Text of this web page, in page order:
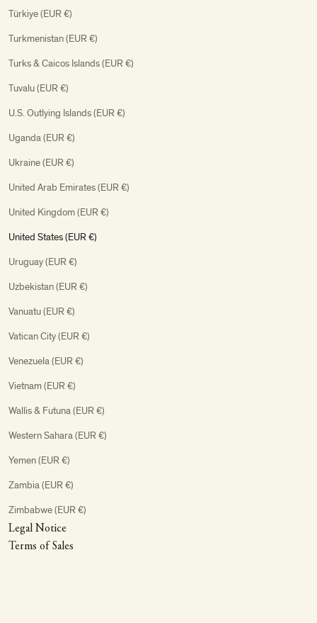
Türkiye (EUR €)
Turkmenistan (EUR €)
Turks & Caicos Islands (EUR €)
Tuvalu (EUR €)
U.S. Outlying Islands (EUR €)
Uganda (EUR €)
Ukraine (EUR €)
United Arab Emirates (EUR €)
United Kingdom (EUR €)
United States (EUR €)
Uruguay (EUR €)
Uzbekistan (EUR €)
Vanuatu (EUR €)
Vatican City (EUR €)
Venezuela (EUR €)
Vietnam (EUR €)
Wallis & Futuna (EUR €)
Western Sahara (EUR €)
Yemen (EUR €)
Zambia (EUR €)
Zimbabwe (EUR €)
Legal Notice
Terms of Sales